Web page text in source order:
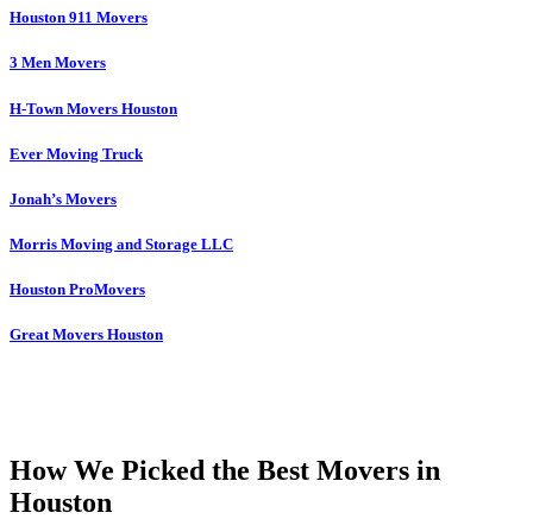
Houston 911 Movers
3 Men Movers
H-Town Movers Houston
Ever Moving Truck
Jonah’s Movers
Morris Moving and Storage LLC
Houston ProMovers
Great Movers Houston
How We Picked the Best Movers in
Houston